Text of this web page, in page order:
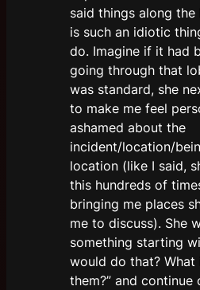
said things along the
is such an idiotic
do. Imagine if it had
going through that
was standard, she
to make me feel
ashamed about the
incident/location/
location (like I said,
this hundreds of
bringing me places
me to discuss). She
something starting
would do that?
them?” and continue